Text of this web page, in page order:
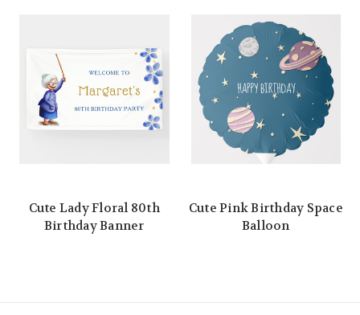
Cute Lady Floral 80th
Birthday Banner
Cute Pink Birthday Space
Balloon